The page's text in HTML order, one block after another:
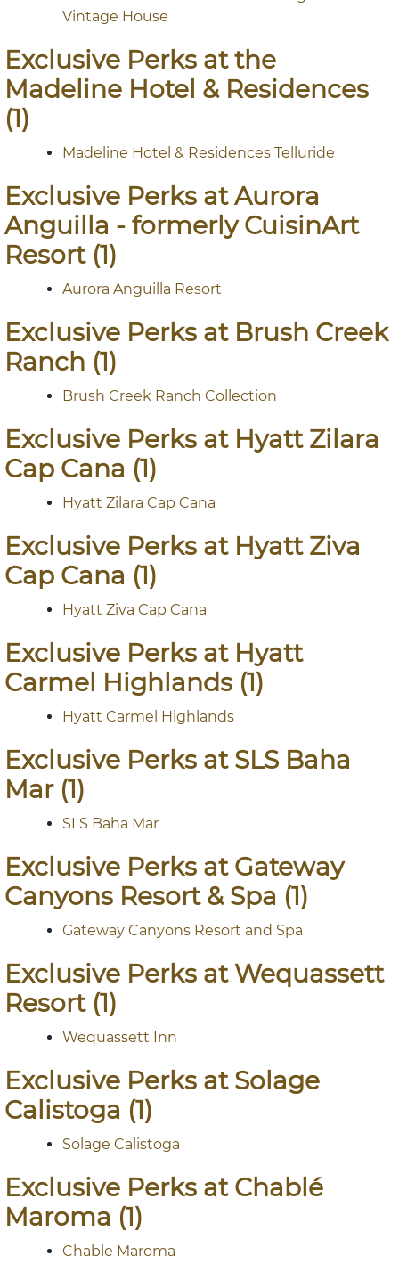
Vintage House
Exclusive Perks at the
Madeline Hotel & Residences
(1)
Madeline Hotel & Residences Telluride
Exclusive Perks at Aurora
Anguilla - formerly CuisinArt
Resort (1)
Aurora Anguilla Resort
Exclusive Perks at Brush Creek
Ranch (1)
Brush Creek Ranch Collection
Exclusive Perks at Hyatt Zilara
Cap Cana (1)
Hyatt Zilara Cap Cana
Exclusive Perks at Hyatt Ziva
Cap Cana (1)
Hyatt Ziva Cap Cana
Exclusive Perks at Hyatt
Carmel Highlands (1)
Hyatt Carmel Highlands
Exclusive Perks at SLS Baha
Mar (1)
SLS Baha Mar
Exclusive Perks at Gateway
Canyons Resort & Spa (1)
Gateway Canyons Resort and Spa
Exclusive Perks at Wequassett
Resort (1)
Wequassett Inn
Exclusive Perks at Solage
Calistoga (1)
Solage Calistoga
Exclusive Perks at Chablé
Maroma (1)
Chable Maroma